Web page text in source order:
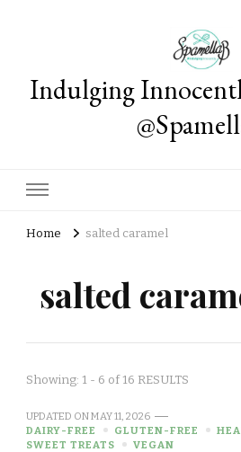
Indulging
Home salted caramel
salted
Showing: 1 - 6 of 16 RESULTS
UPDATED ONMAY 11, 2026
DAIRY-FREE
GLUTEN-FREE
SWEET TREATS
VEGAN